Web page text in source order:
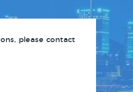
please contact